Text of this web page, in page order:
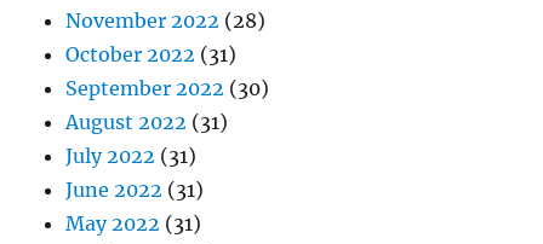
November 2022 (28)
October 2022 (31)
September 2022 (30)
August 2022 (31)
July 2022 (31)
June 2022 (31)
May 2022 (31)